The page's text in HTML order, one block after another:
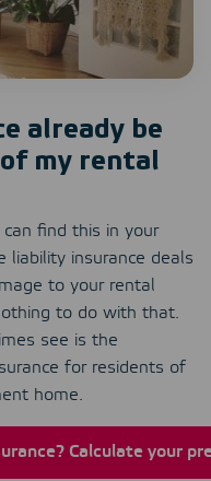
already be
my rental
find this in your
liability insurance deals
to your rental
to do with that.
see is the
for residents of
home.
Calculate your